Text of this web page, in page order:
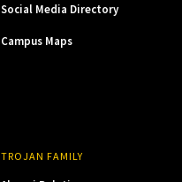
Social Media Directory
Campus Maps
TROJAN FAMILY